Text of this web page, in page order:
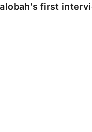
first